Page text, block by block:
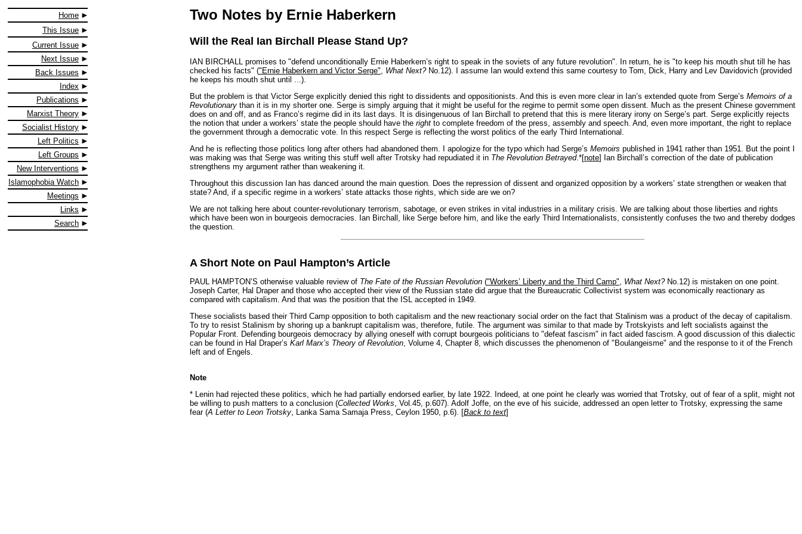
Home
This Issue
Current Issue
Next Issue
Back Issues
Index
Publications
Marxist Theory
Socialist History
Left Politics
Left Groups
New Interventions
Islamophobia Watch
Meetings
Links
Search
Two Notes by Ernie Haberkern
Will the Real Ian Birchall Please Stand Up?
IAN BIRCHALL promises to "defend unconditionally Ernie Haberkern’s right to speak in the soviets of any future revolution". In return, he is "to keep his mouth shut till he has
checked his facts" ("Ernie Haberkern and Victor Serge" What Next?No.12). I assume Ian would extend this same courtesy to Tom, Dick, Harry and Lev Davidovich (provided
he keeps his mouth shut until ...).
But the problem is that Victor Serge explicitly denied this right to dissidents and oppositionists. And this is even more clear in Ian’s extended quote from Serge’s Memoirs of a
Revolutionary than it is in my shorter one. Serge is simply arguing that it might be useful for the regime to permit some open dissent. Much as the present Chinese government
does on and off, and as Franco’s regime did in its last days. It is disingenuous of Ian Birchall to pretend that this is mere literary irony on Serge’s part. Serge explicitly rejects
the notion that under a workers’ state the people should have the right to complete freedom of the press, assembly and speech. And, even more important, the right to replace
the government through a democratic vote. In this respect Serge is reflecting the worst politics of the early Third International.
And he is reflecting those politics long after others had abandoned them. I apologize for the typo which had Serge’s Memoirs published in 1941 rather than 1951. But the point I
was making was that Serge was writing this stuff well after Trotsky had repudiated it in The Revolution Betrayed.*[note] Ian Birchall’s correction of the date of publication
strengthens my argument rather than weakening it.
Throughout this discussion Ian has danced around the main question. Does the repression of dissent and organized opposition by a workers’ state strengthen or weaken that
state? And, if a specific regime in a workers’ state attacks those rights, which side are we on?
We are not talking here about counter-revolutionary terrorism, sabotage, or even strikes in vital industries in a military crisis. We are talking about those liberties and rights
which have been won in bourgeois democracies. Ian Birchall, like Serge before him, and like the early Third Internationalists, consistently confuses the two and thereby dodges
the question.
A Short Note on Paul Hampton’s Article
PAUL HAMPTON’S otherwise valuable review of The Fate of the Russian Revolution ("Workers’ Liberty and the Third Camp" What Next?No.12) is mistaken on one point.
Joseph Carter, Hal Draper and those who accepted their view of the Russian state did argue that the Bureaucratic Collectivist system was economically reactionary as
compared with capitalism. And that was the position that the ISL accepted in 1949.
These socialists based their Third Camp opposition to both capitalism and the new reactionary social order on the fact that Stalinism was a product of the decay of capitalism.
To try to resist Stalinism by shoring up a bankrupt capitalism was, therefore, futile. The argument was similar to that made by Trotskyists and left socialists against the
Popular Front. Defending bourgeois democracy by allying oneself with corrupt bourgeois politicians to "defeat fascism" in fact aided fascism. A good discussion of this dialectic
can be found in Hal Draper’s Karl Marx’s Theory of Revolution , Volume 4, Chapter 8, which discusses the phenomenon of "Boulangeisme" and the response to it of the French
left and of Engels.
Note
* Lenin had rejected these politics, which he had partially endorsed earlier, by late 1922. Indeed, at one point he clearly was worried that Trotsky, out of fear of a split, might not
be willing to push matters to a conclusion (Collected Works , Vol.45, p.607). Adolf Joffe, on the eve of his suicide, addressed an open letter to Trotsky, expressing the same
fear (A Letter to Leon Trotsky , Lanka Sama Samaja Press, Ceylon 1950, p.6). [Back to text]